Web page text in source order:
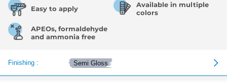
Easy to apply
Available in multiple
colors
APEOs, formaldehyde
and ammonia free
Finishing : Semi Gloss